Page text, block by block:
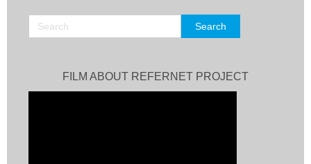
FILM ABOUT REFERNET PROJECT